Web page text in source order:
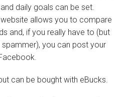
daily goals can be set.
allows you to compare
and, if you really have to (but
you can post your
can be bought with eBucks.